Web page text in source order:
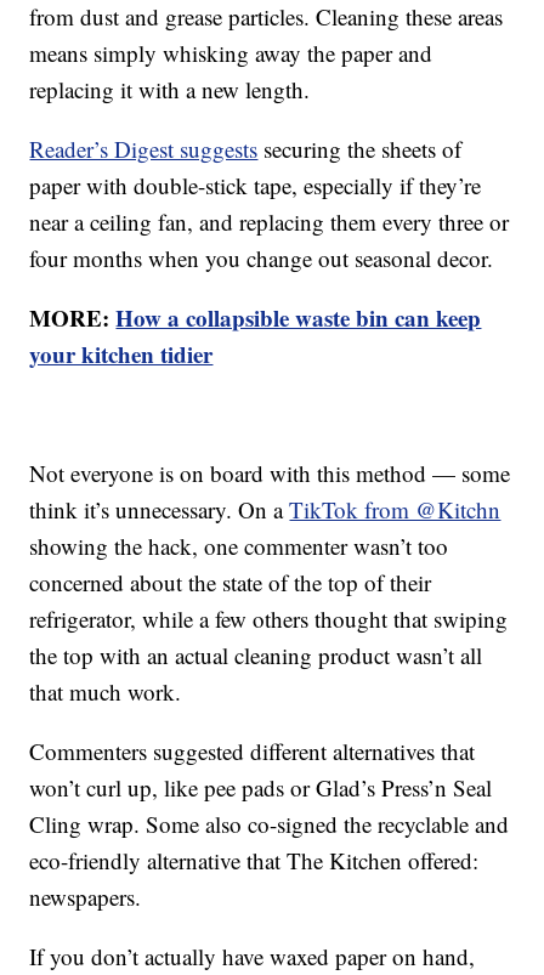
from dust and grease particles. Cleaning these areas
means simply whisking away the paper and
replacing it with a new length.
Reader’s Digest suggests securing the sheets of
paper with double-stick tape, especially if they’re
near a ceiling fan, and replacing them every three or
four months when you change out seasonal decor.
MORE:How a collapsible waste bin can keep
your kitchen tidier
Not everyone is on board with this method — some
think it’s unnecessary. On aTikTok from @Kitchn
showing the hack, one commenter wasn’t too
concerned about the state of the top of their
refrigerator, while a few others thought that swiping
the top with an actual cleaning product wasn’t all
that much work.
Commenters suggested different alternatives that
won’t curl up, like pee pads or Glad’s Press’n Seal
Cling wrap. Some also co-signed the recyclable and
eco-friendly alternative that The Kitchen offered:
newspapers.
If you don’t actually have waxed paper on hand,